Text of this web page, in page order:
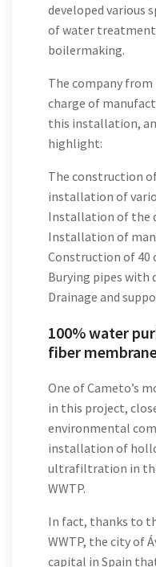
developed various
of water treatment
boilermaking.
The company from
charge of
this installation,
highlight:
The construction
installation of
Installation of the
Installation of
Construction of 40
Burying pipes with
Drainage and
100% water
fiber
One of Cameto’s
in this project,
environmental
installation of
ultrafiltration in
WWTP.
In fact, thanks to
WWTP, the city of
capital in Spain